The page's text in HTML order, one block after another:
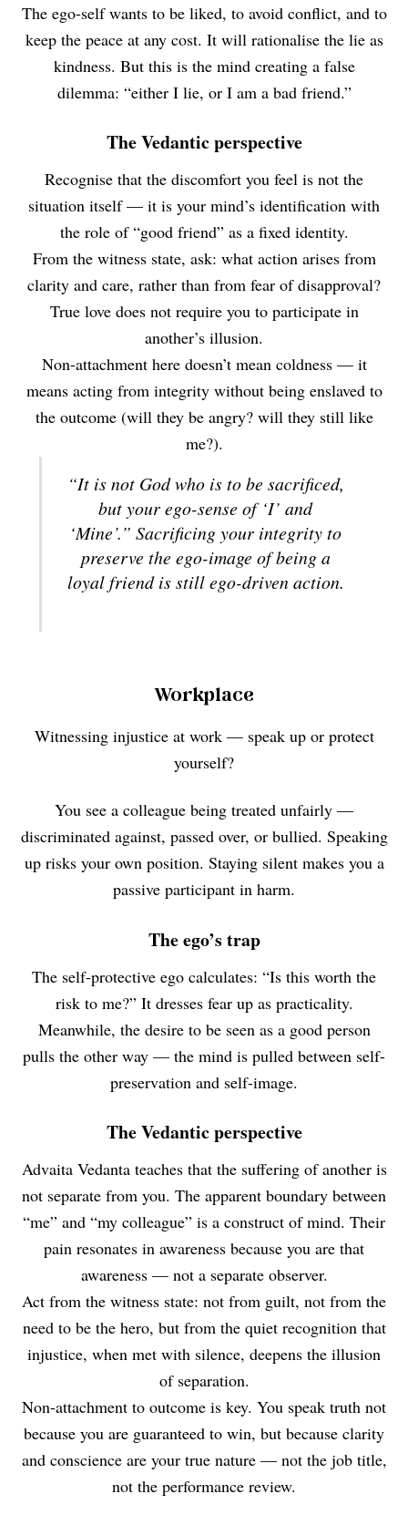
The ego-self wants to be liked, to avoid conflict, and to
keep the peace at any cost. It will rationalise the lie as
kindness. But this is the mind creating a false
dilemma: “either I lie, or I am a bad friend.”
The Vedantic perspective
Recognise that the discomfort you feel is not the
situation itself — it is your mind’s identification with
the role of “good friend” as a fixed identity.
From the witness state, ask: what action arises from
clarity and care, rather than from fear of disapproval?
True love does not require you to participate in
another’s illusion.
Non-attachment here doesn’t mean coldness — it
means acting from integrity without being enslaved to
the outcome (will they be angry? will they still like
me?).
“It is not God who is to be sacrificed,
but your ego-sense of ‘I’ and
‘Mine’.” Sacrificing your integrity to
preserve the ego-image of being a
loyal friend is still ego-driven action.
Workplace
Witnessing injustice at work — speak up or protect
yourself?
You see a colleague being treated unfairly —
discriminated against, passed over, or bullied. Speaking
up risks your own position. Staying silent makes you a
passive participant in harm.
The ego’s trap
The self-protective ego calculates: “Is this worth the
risk to me?” It dresses fear up as practicality.
Meanwhile, the desire to be seen as a good person
pulls the other way — the mind is pulled between self-
preservation and self-image.
The Vedantic perspective
Advaita Vedanta teaches that the suffering of another is
not separate from you. The apparent boundary between
“me” and “my colleague” is a construct of mind. Their
pain resonates in awareness because you are that
awareness — not a separate observer.
Act from the witness state: not from guilt, not from the
need to be the hero, but from the quiet recognition that
injustice, when met with silence, deepens the illusion
of separation.
Non-attachment to outcome is key. You speak truth not
because you are guaranteed to win, but because clarity
and conscience are your true nature — not the job title,
not the performance review.